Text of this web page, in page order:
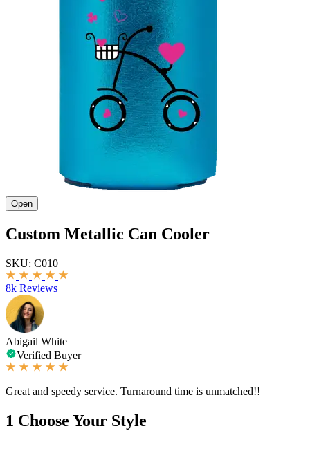
Open
Custom Metallic Can Cooler
SKU: C010 |
8k Reviews
Abigail White
Verified Buyer
Great and speedy service. Turnaround time is unmatched!!
1 Choose Your Style